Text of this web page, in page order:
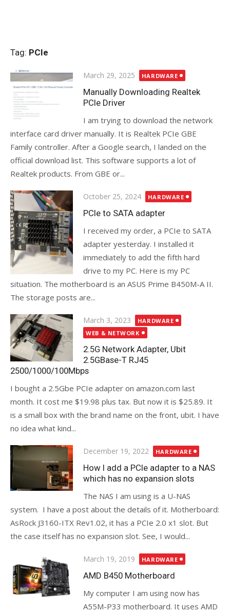
Tag: PCIe
Posted
on
March 29, 2025 HARDWARE
Manually Downloading Realtek
PCIe Driver
I am trying to download the network
interface card driver manually. It is Realtek PCIe GBE
Family controller. After a Google search, I landed on the
official download list. This software supports a lot of
Realtek products. From GBE or...
Posted
on
October 25, 2024 HARDWARE
PCIe to SATA adapter
I received my order, a PCIe to SATA
adapter yesterday. I installed it
immediately to add the fifth hard
drive to my PC. Here is my PC
situation. The motherboard is an ASUS Prime B450M-A II.
The storage posts are...
Posted
on
March 3, 2023
HARDWARE
WEB & NETWORK
2.5G Network Adapter, Ubit
2.5GBase-T RJ45
2500/1000/100Mbps
I bought a 2.5Gbe PCIe adapter on amazon.com last
month. It cost me $19.98 plus tax. But now it is $25.89. It
is a small box with the brand name on the front, ubit. I have
no idea what kind...
Posted
on
December 19, 2022 HARDWARE
How I add a PCIe adapter to a NAS
which has no expansion slots
The NAS I am using is a U-NAS
system. I have a post about the details of it. Motherboard:
AsRock J3160-ITX Rev1.02, it has a PCIe 2.0 x1 slot. But
the case itself has no expansion slot. See, I would...
Posted
on
March 19, 2019 HARDWARE
AMD B450 Motherboard
My computer I am using now has
A55M-P33 motherboard. It uses AMD